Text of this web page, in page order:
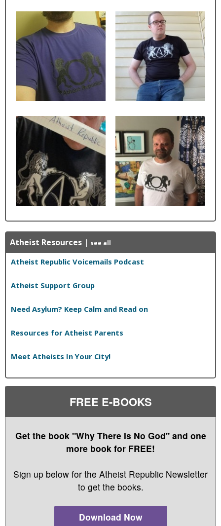
Atheist Resources | see all
Atheist Republic Voicemails Podcast
Atheist Support Group
Need Asylum? Keep Calm and Read on
Resources for Atheist Parents
Meet Atheists In Your City!
FREE E-BOOKS
Get the book "Why There Is No God" and one
more book for FREE!
Sign up below for the Atheist Republic Newsletter
to get the books.
Download Now